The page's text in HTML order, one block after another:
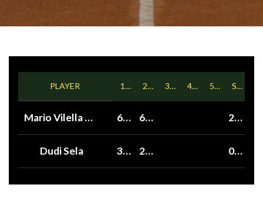
PLAYER 1ST 2ND 3RD 4TH 5TH SETS
Mario Vilella Martinez 6 6 2
Dudi Sela 3 2 0